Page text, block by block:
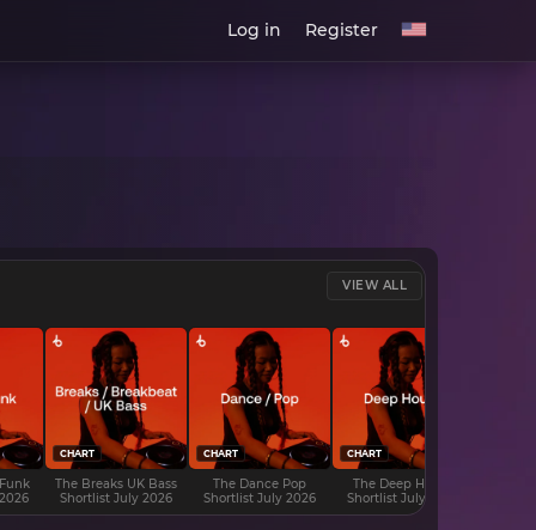
Log in Register
VIEW ALL
CHART
The Breaks UK Bass
Shortlist July 2026
CHART
The Dance Pop
Shortlist July 2026
CHART
The Deep House
Shortlist July 2026